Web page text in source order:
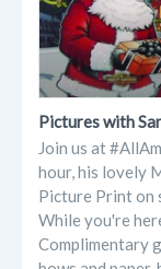
Pictures with
Join us at
hour, his lovely
Picture Print on
While you're
Complimentary